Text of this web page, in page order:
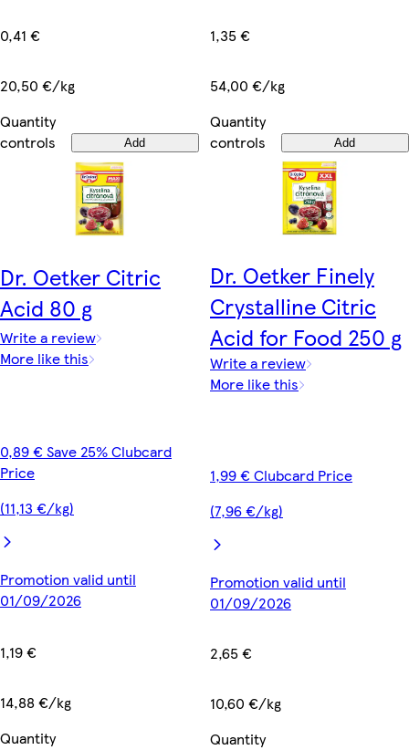
0,41 €
20,50 €/kg
Quantity
controls
Add
1,35 €
54,00 €/kg
Quantity
controls
Add
Dr. Oetker Citric
Acid 80 g
Write a review
More like this
0,89 € Save 25% Clubcard
Price
(11,13 €/kg)
Promotion valid until
01/09/2026
1,19 €
14,88 €/kg
Quantity
Dr. Oetker Finely
Crystalline Citric
Acid for Food 250 g
Write a review
More like this
1,99 € Clubcard Price
(7,96 €/kg)
Promotion valid until
01/09/2026
2,65 €
10,60 €/kg
Quantity